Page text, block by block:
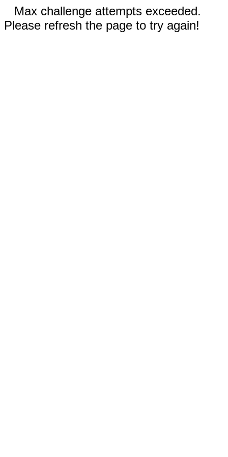
Max challenge attempts exceeded.
Please refresh the page to try again!